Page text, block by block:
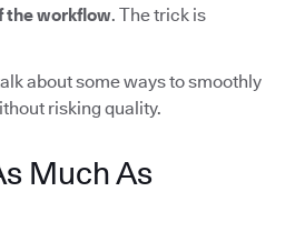
the workflow. The trick is
about some ways to smoothly
risking quality.
Much As